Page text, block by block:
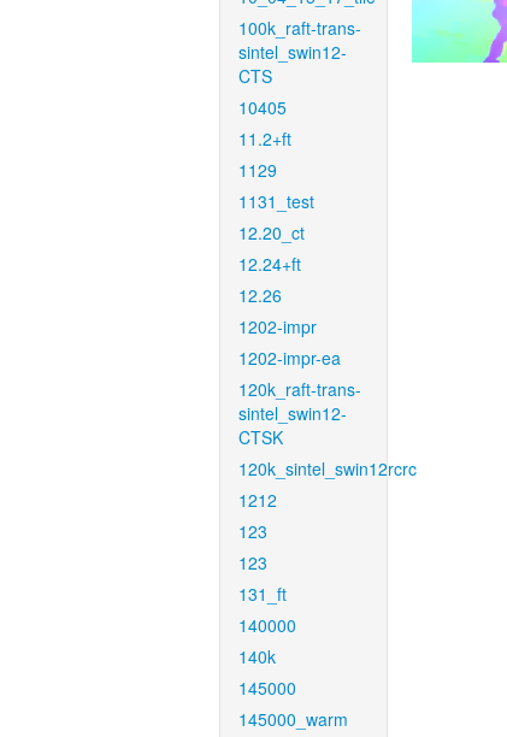
100k_raft-trans-
sintel_swin12-
CTS
10405
11.2+ft
1129
1131_test
12.20_ct
12.24+ft
12.26
1202-impr
1202-impr-ea
120k_raft-trans-
sintel_swin12-
CTSK
120k_sintel_swin12rcrc
1212
123
123
131_ft
140000
140k
145000
145000_warm